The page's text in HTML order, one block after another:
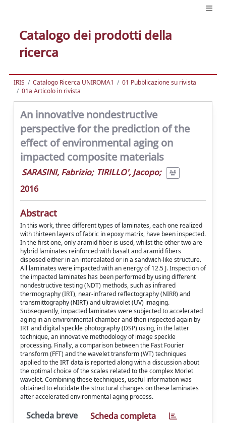
Catalogo dei prodotti della
ricerca
IRIS Catalogo Ricerca UNIROMA1
01 Pubblicazione su rivista
01a Articolo in rivista
An innovative nondestructive
perspective for the prediction of the
effect of environmental aging on
impacted composite materials
SARASINI, Fabrizio; TIRILLO', Jacopo;
2016
Abstract
In this work, three different types of laminates, each one realized
with thirteen layers of fabric in epoxy matrix, have been inspected.
In the first one, only aramid fiber is used, whilst the other two are
hybrid laminates reinforced with basalt and aramid fibers
disposed either in an intercalated or in a sandwich-like structure.
All laminates were impacted with an energy of 12.5 J. Inspection of
the impacted laminates has been performed by using different
nondestructive testing (NDT) methods, such as infrared
thermography (IRT), near-infrared reflectography (NIRR) and
transmittography (NIRT) and ultraviolet (UV) imaging.
Subsequently, impacted laminates were subjected to accelerated
aging in an environmental chamber and then inspected again by
IRT and digital speckle photography (DSP) using, in the latter
technique, an innovative methodology of image speckle
processing. Finally, a comparison between the Fast Fourier
transform (FFT) and the wavelet transform (WT) techniques
applied to the IRT data is reported along with a discussion about
the optimal choice of the scales related to the complex Morlet
wavelet. Combining these techniques, useful information was
obtained to elucidate the structural changes on these laminates
after accelerated environmental aging process.
Scheda breve Scheda completa